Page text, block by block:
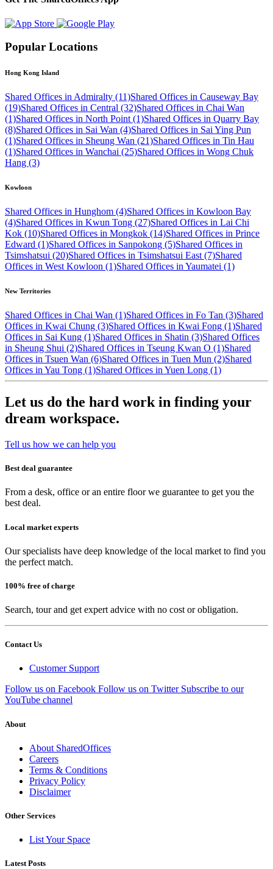
Popular Locations
Hong Kong Island
Shared Offices in Admiralty (11)Shared Offices in Causeway Bay
(19)Shared Offices in Central (32)Shared Offices in Chai Wan
(1)Shared Offices in North Point (1)Shared Offices in Quarry Bay
(8)Shared Offices in Sai Wan (4)Shared Offices in Sai Ying Pun
(1)Shared Offices in Sheung Wan (21)Shared Offices in Tin Hau
(1)Shared Offices in Wanchai (25)Shared Offices in Wong Chuk
Hang (3)
Kowloon
Shared Offices in Hunghom (4)Shared Offices in Kowloon Bay
(4)Shared Offices in Kwun Tong (27)Shared Offices in Lai Chi
Kok (10)Shared Offices in Mongkok (14)Shared Offices in Prince
Edward (1)Shared Offices in Sanpokong (5)Shared Offices in
Tsimshatsui (20)Shared Offices in Tsimshatsui East (7)Shared
Offices in West Kowloon (1)Shared Offices in Yaumatei (1)
New Territories
Shared Offices in Chai Wan (1)Shared Offices in Fo Tan (3)Shared
Offices in Kwai Chung (3)Shared Offices in Kwai Fong (1)Shared
Offices in Sai Kung (1)Shared Offices in Shatin (3)Shared Offices
in Sheung Shui (2)Shared Offices in Tseung Kwan O (1)Shared
Offices in Tsuen Wan (6)Shared Offices in Tuen Mun (2)Shared
Offices in Yau Tong (1)Shared Offices in Yuen Long (1)
Let us do the hard work in finding your
dream workspace.
Tell us how we can help you
Best deal guarantee
From a desk, office or an entire floor we guarantee to get you the
best deal.
Local market experts
Our specialists have deep knowledge of the local market to find you
the perfect match.
100% free of charge
Search, tour and get expert advice with no cost or obligation.
Contact Us
Customer Support
Follow us on Facebook Follow us on Twitter Subscribe to our
YouTube channel
About
About SharedOffices
Careers
Terms & Conditions
Privacy Policy
Disclaimer
Other Services
List Your Space
Latest Posts